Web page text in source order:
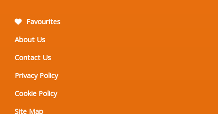
Favourites
About Us
Contact Us
Privacy Policy
Cookie Policy
Site Map